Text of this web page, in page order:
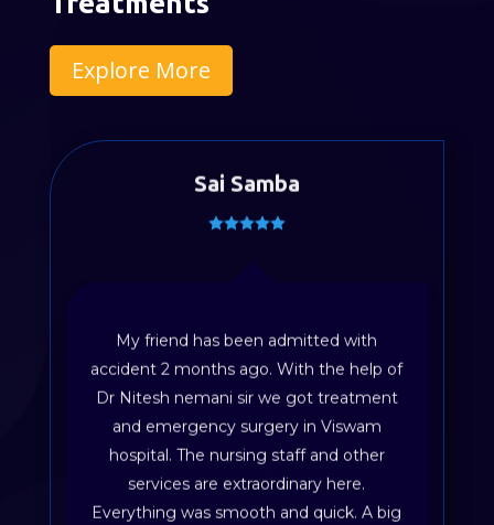
Explore More
My friend has been admitted with
accident 2 months ago. With the help of
Dr Nitesh nemani sir we got treatment
and emergency surgery in Viswam
hospital. The nursing staff and other
services are extraordinary here.
Everything was smooth and quick. A big
Sai Samba